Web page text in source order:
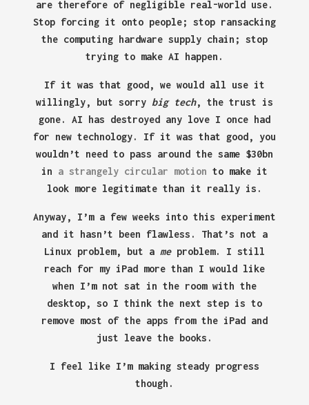
are therefore of negligible real-world use.
Stop forcing it onto people; stop ransacking
the computing hardware supply chain; stop
trying to make AI happen.
If it was that good, we would all use it
willingly, but sorry big tech, the trust is
gone. AI has destroyed any love I once had
for new technology. If it was that good, you
wouldn’t need to pass around the same $30bn
in a strangely circular motion to make it
look more legitimate than it really is.
Anyway, I’m a few weeks into this experiment
and it hasn’t been flawless. That’s not a
Linux problem, but a meproblem. I still
reach for my iPad more than I would like
when I’m not sat in the room with the
desktop, so I think the next step is to
remove most of the apps from the iPad and
just leave the books.
I feel like I’m making steady progress
though.